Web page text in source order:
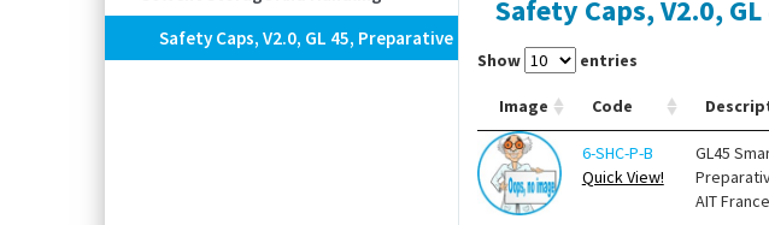
Safety Caps, V2.0, GL 45, Preparative
Safety Caps, V2.0,
Show entries
Image Code
6-SHC-P-B
Quick View!
GL45
AIT